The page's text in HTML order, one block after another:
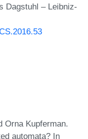
Dagstuhl – Leibniz-
Orna Kupferman.
automata? In